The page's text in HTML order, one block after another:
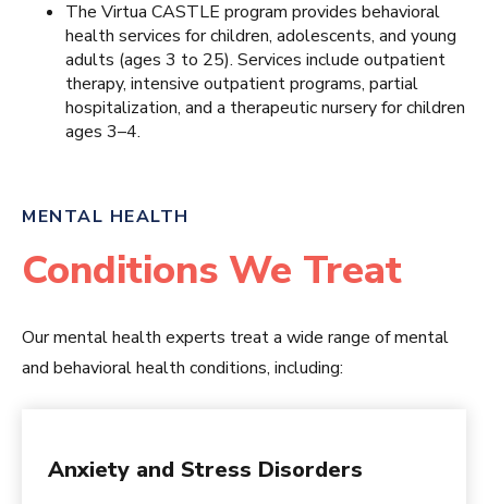
The Virtua CASTLE program provides behavioral
health services for children, adolescents, and young
adults (ages 3 to 25). Services include outpatient
therapy, intensive outpatient programs, partial
hospitalization, and a therapeutic nursery for children
ages 3–4.
MENTAL HEALTH
Conditions We Treat
Our mental health experts treat a wide range of mental
and behavioral health conditions, including:
Anxiety and Stress Disorders